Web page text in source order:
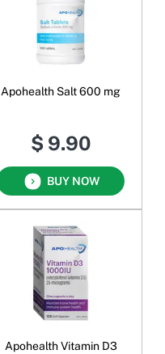
Apohealth Salt 600 mg
$ 9.90
BUY NOW
Apohealth Vitamin D3